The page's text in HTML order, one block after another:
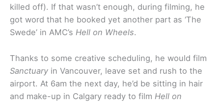
killed off). If that wasn’t enough, during filming, he
got word that he booked yet another part as ‘The
Swede’ in AMC’s Hell on Wheels.
Thanks to some creative scheduling, he would film
Sanctuary in Vancouver, leave set and rush to the
airport. At 6am the next day, he’d be sitting in hair
and make-up in Calgary ready to film Hell on